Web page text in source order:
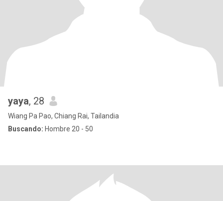
yaya, 28
Wiang Pa Pao, Chiang Rai, Tailandia
Buscando: Hombre 20 - 50